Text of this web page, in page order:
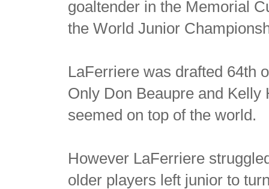
goaltender in the Memorial
the World Junior
LaFerriere was drafted 64th
Only Don Beaupre and
seemed on top of the world.
However LaFerriere
older players left junior to